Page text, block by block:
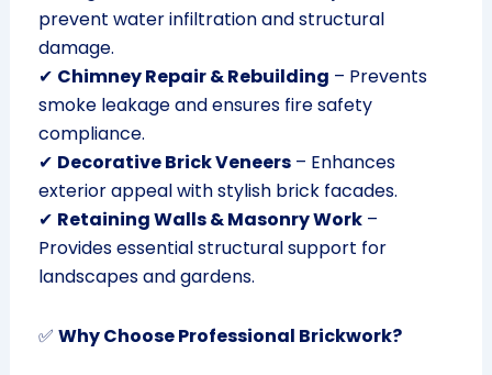
prevent water infiltration and structural
damage.
✔ Chimney Repair & Rebuilding – Prevents
smoke leakage and ensures fire safety
compliance.
✔ Decorative Brick Veneers– Enhances
exterior appeal with stylish brick facades.
✔ Retaining Walls & Masonry Work–
Provides essential structural support for
landscapes and gardens.
✅ Why Choose Professional Brickwork?